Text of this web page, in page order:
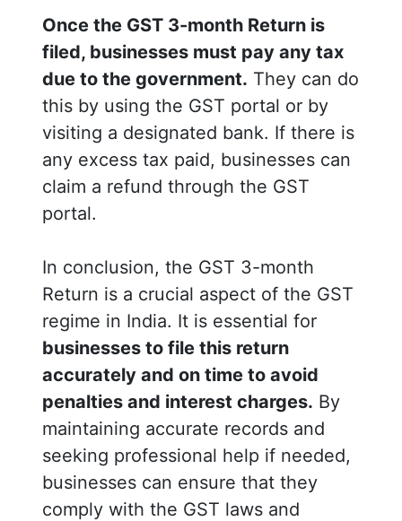
Once the GST 3-month Return is
filed, businesses must pay any tax
due to the government. They can do
this by using the GST portal or by
visiting a designated bank. If there is
any excess tax paid, businesses can
claim a refund through the GST
portal.
In conclusion, the GST 3-month
Return is a crucial aspect of the GST
regime in India. It is essential for
businesses to file this return
accurately and on time to avoid
penalties and interest charges. By
maintaining accurate records and
seeking professional help if needed,
businesses can ensure that they
comply with the GST laws and